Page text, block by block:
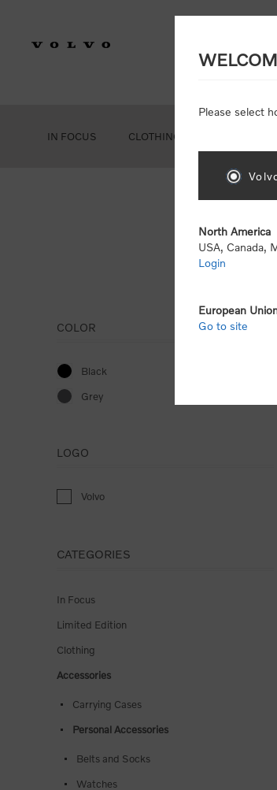
IN FOCUS CLOTHING
COLOR
Black
Grey
LOGO
Volvo
CATEGORIES
In Focus
Limited Edition
Clothing
Accessories
Carrying Cases
Personal Accessories
Belts and Socks
Watches
Please select
North America
USA, Canada,
Login
European
Go to site